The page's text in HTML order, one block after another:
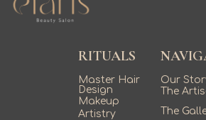
RITUALS
Master Hair
Design
Makeup
Artistry
Our
The
The